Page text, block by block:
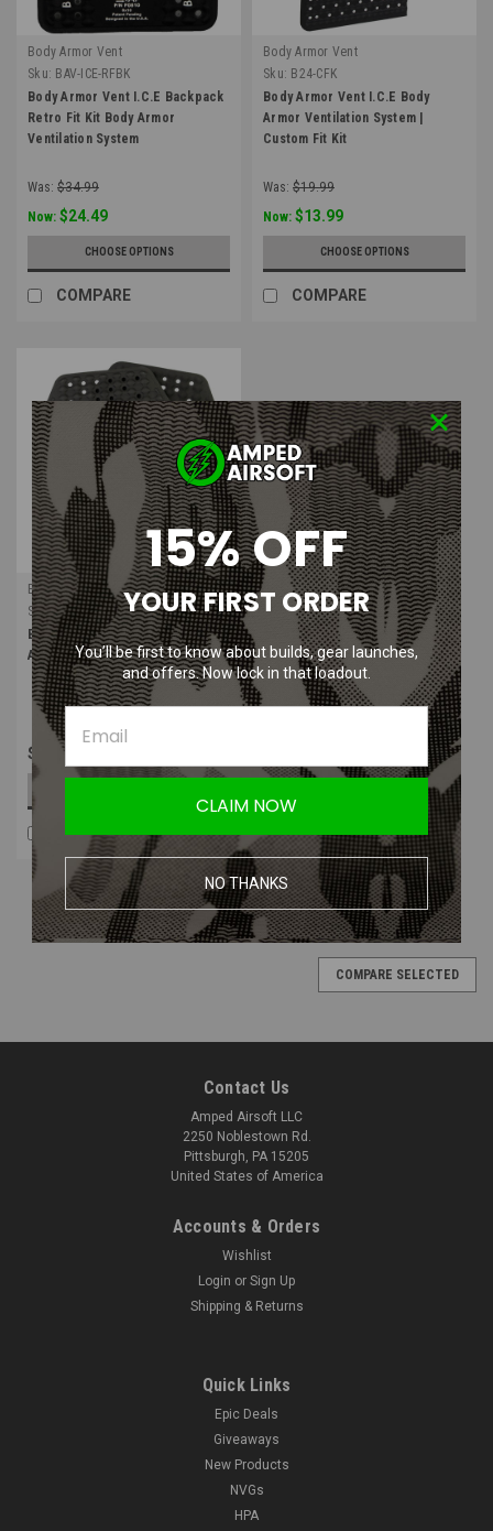
Body Armor Vent
Sku: BAV-ICE-RFBK
Body Armor Vent I.C.E Backpack
Retro Fit Kit Body Armor
Ventilation System
Was: $34.99
Now: $24.49
CHOOSE OPTIONS
COMPARE
Body Armor Vent
Sku: B24-CFK
Body Armor Vent I.C.E Body
Armor Ventilation System |
Custom Fit Kit
Was: $19.99
Now: $13.99
CHOOSE OPTIONS
COMPARE
Body Armor Vent
Sku: BAV-ICE-RFK
Body Armor Vent I.C.E Body
Armor Ventilation System
$64.99
COMPARE
COMPARE SELECTED
Contact Us
Amped Airsoft LLC
2250 Noblestown Rd.
Pittsburgh, PA 15205
United States of America
Accounts & Orders
Wishlist
Login or Sign Up
Shipping & Returns
Quick Links
Epic Deals
Giveaways
New Products
NVGs
HPA
15% OFF
YOUR FIRST ORDER
You’ll be first to know about builds, gear launches,
and offers. Now lock in that loadout.
CLAIM NOW
NO THANKS